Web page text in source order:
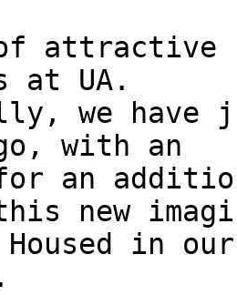
attractive
UA.
we have
with an
an
new
in